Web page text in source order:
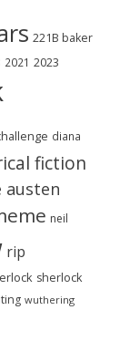
221B baker
2021 2023
diana
fiction
austen
neil
rip
sherlock
wuthering